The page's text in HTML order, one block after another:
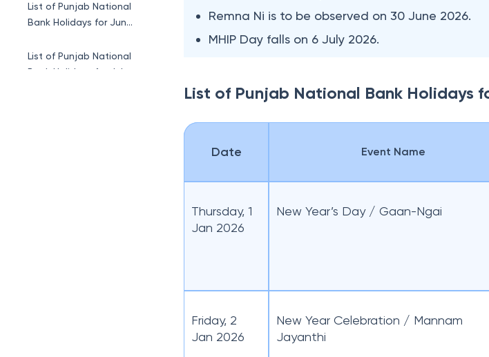
List of Punjab National
Bank Holidays for June
List of Punjab National
Bank Holidays for July
Remna Ni is to be observed on 30 June 2026.
MHIP Day falls on 6 July 2026.
List of Punjab National Bank Holidays
Date Event Name
Thursday, 1
Jan 2026
New Year’s Day / Gaan-Ngai
Friday, 2
Jan 2026
New Year Celebration / Mannam
Jayanthi